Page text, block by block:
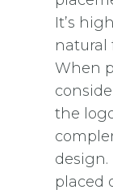
It’s
natural
When
the
placed